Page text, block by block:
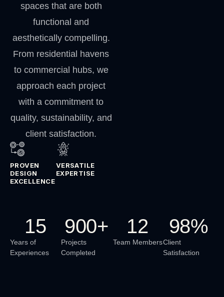
spaces that are both
functional and
aesthetically compelling.
From residential havens
to commercial hubs, we
approach each project
with a commitment to
quality, sustainability, and
client satisfaction.
PROVEN
DESIGN
EXCELLENCE
VERSATILE
EXPERTISE
Years of
Experiences
15
Projects
Completed
900+
Team Members
12
Client
Satisfaction
98%